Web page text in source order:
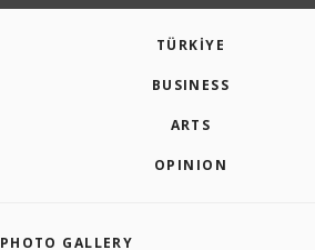
TÜRKİYE
BUSINESS
ARTS
OPINION
PHOTO GALLERY